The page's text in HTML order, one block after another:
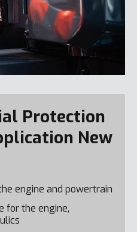
Protection
New
engine and powertrain
for the engine,